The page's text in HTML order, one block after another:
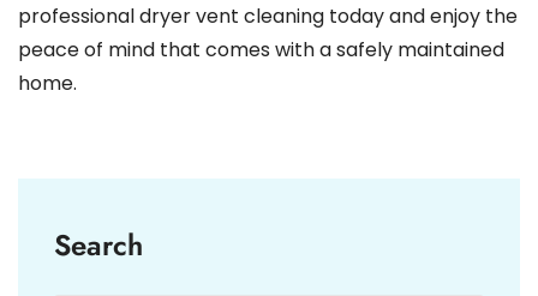
professional dryer vent cleaning today and enjoy the
peace of mind that comes with a safely maintained
home.
Search